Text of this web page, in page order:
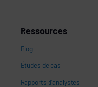
Ressources
Blog
Études de cas
Rapports d'analystes